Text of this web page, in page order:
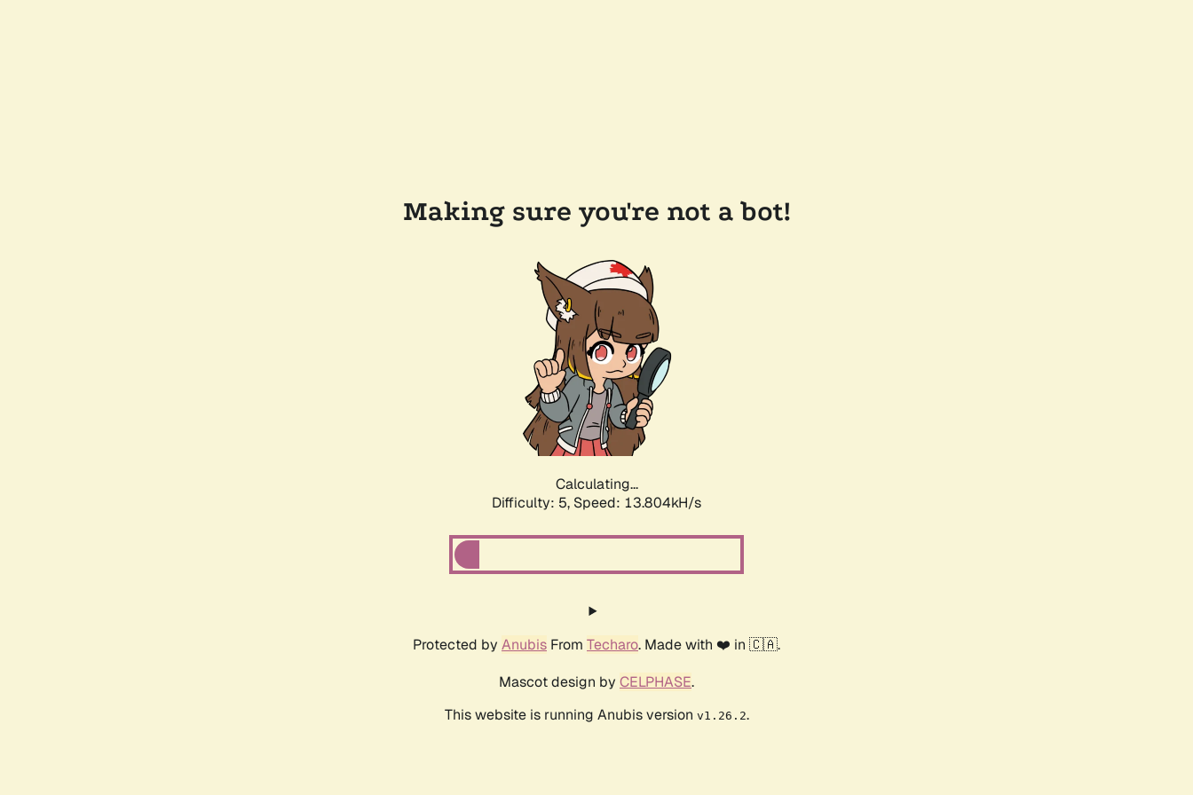
Making sure you're not a bot!
Calculating...
Difficulty: 5, Speed: 15.769kH/s
Protected by Anubis From Techaro. Made with ❤️ in 🇨🇦.
Mascot design by CELPHASE.
This website is running Anubis version v1.26.2.